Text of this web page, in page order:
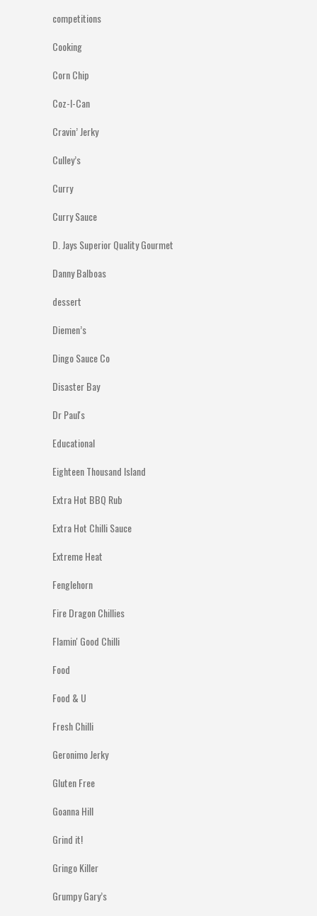
competitions
Cooking
Corn Chip
Coz-I-Can
Cravin’ Jerky
Culley’s
Curry
Curry Sauce
D. Jays Superior Quality Gourmet
Danny Balboas
dessert
Diemen’s
Dingo Sauce Co
Disaster Bay
Dr Paul's
Educational
Eighteen Thousand Island
Extra Hot BBQ Rub
Extra Hot Chilli Sauce
Extreme Heat
Fenglehorn
Fire Dragon Chillies
Flamin' Good Chilli
Food
Food & U
Fresh Chilli
Geronimo Jerky
Gluten Free
Goanna Hill
Grind it!
Gringo Killer
Grumpy Gary’s